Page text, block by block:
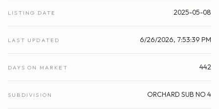
LISTING DATE 2025-05-08
LAST UPDATED 6/26/2026, 7:53:39 PM
DAYS ON MARKET 442
SUBDIVISION ORCHARD SUB NO 4